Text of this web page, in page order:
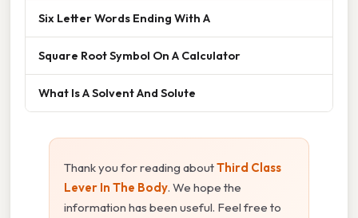
Six Letter Words Ending With A
Square Root Symbol On A Calculator
What Is A Solvent And Solute
Thank you for reading aboutThird Class
Lever In The Body. We hope the
information has been useful. Feel free to